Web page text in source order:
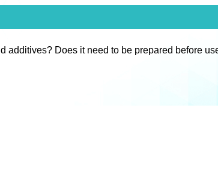
additives? Does it need to be prepared before